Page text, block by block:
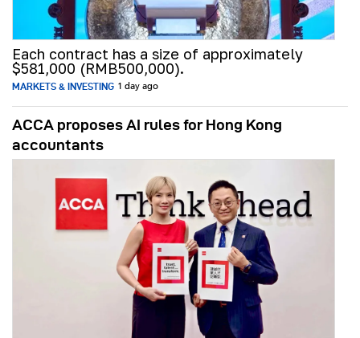
Each contract has a size of approximately
$581,000 (RMB500,000).
MARKETS & INVESTING 1 day ago
ACCA proposes AI rules for Hong Kong
accountants